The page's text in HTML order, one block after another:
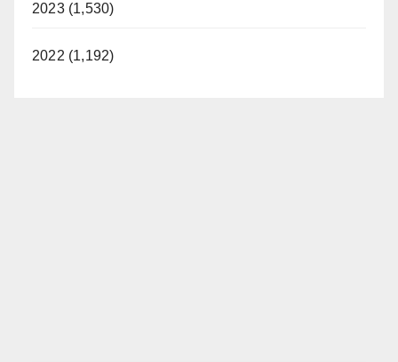
2023 (1,530)
2022 (1,192)